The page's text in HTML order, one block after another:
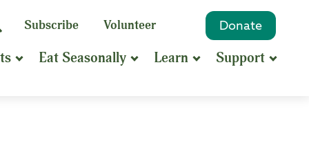
Search
Subscribe Volunteer Donate
Eat Seasonally Learn Support